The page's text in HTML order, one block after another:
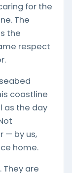
for the
The
the
respect
coastline
as the day
— by us,
home.
are